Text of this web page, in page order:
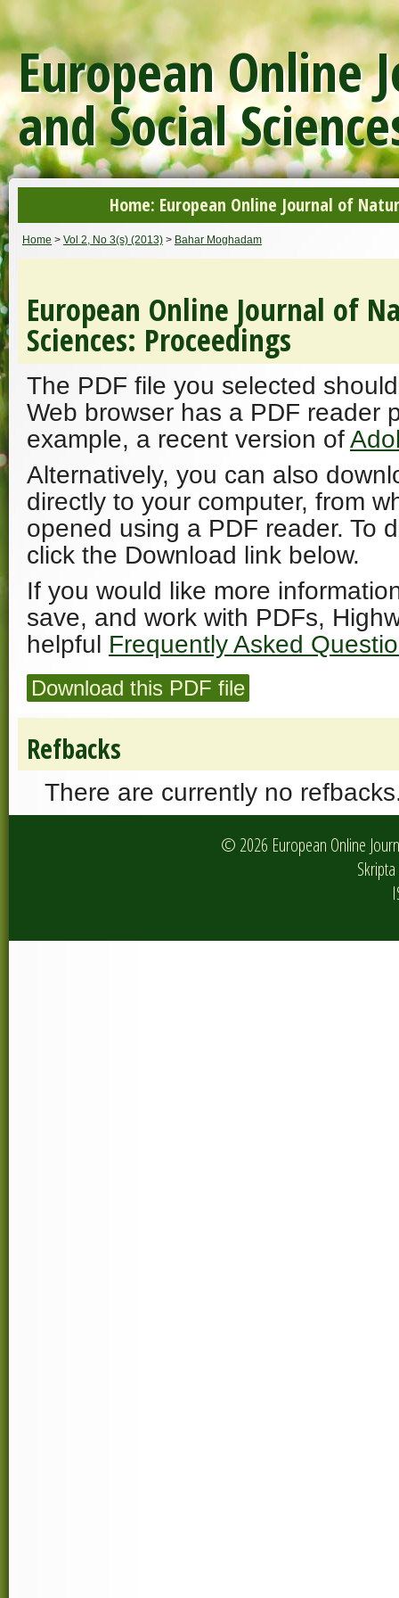
European Online
and Social
Home: European Online Journal of
Home > Vol 2, No 3(s) (2013) > Bahar Moghadam
European Online Journal of
Sciences: Proceedings
The PDF file you selected
Web browser has a PDF reader
example, a recent version of
Alternatively, you can also
directly to your computer, from
opened using a PDF reader. To
click the Download link below.
If you would like more
save, and work with PDFs,
helpful Frequently Asked
Download this PDF file
Refbacks
There are currently no
© 2026 European Online